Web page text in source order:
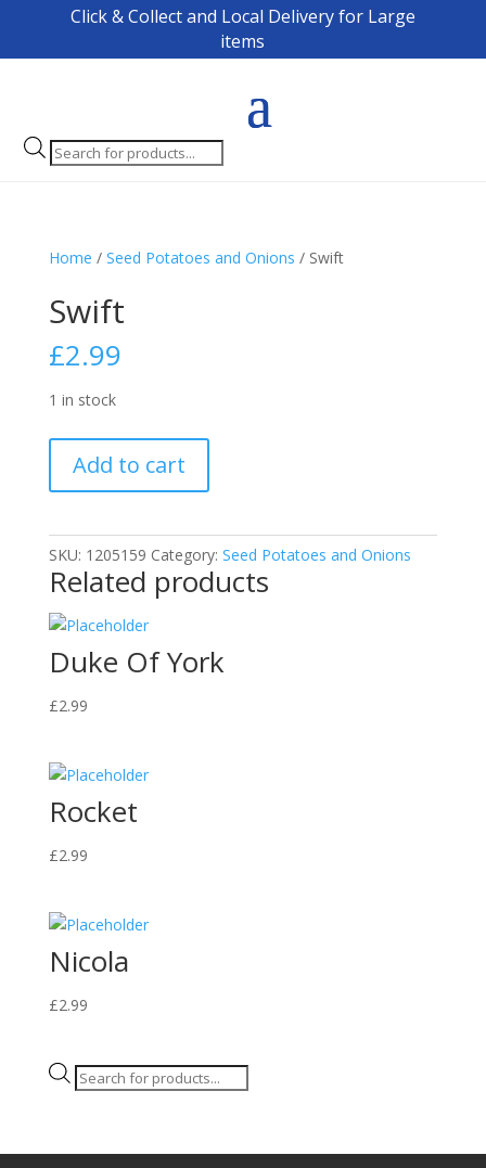
Click & Collect and Local Delivery for Large
items
Products
search
Home / Seed Potatoes and Onions / Swift
Swift
£2.99
1 in stock
quantity
Add to cart
SKU: 1205159 Category: Seed Potatoes and Onions
Related products
Duke Of York
£2.99
Rocket
£2.99
Nicola
£2.99
Products